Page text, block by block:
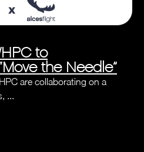
to
the Needle”
are collaborating on a
...